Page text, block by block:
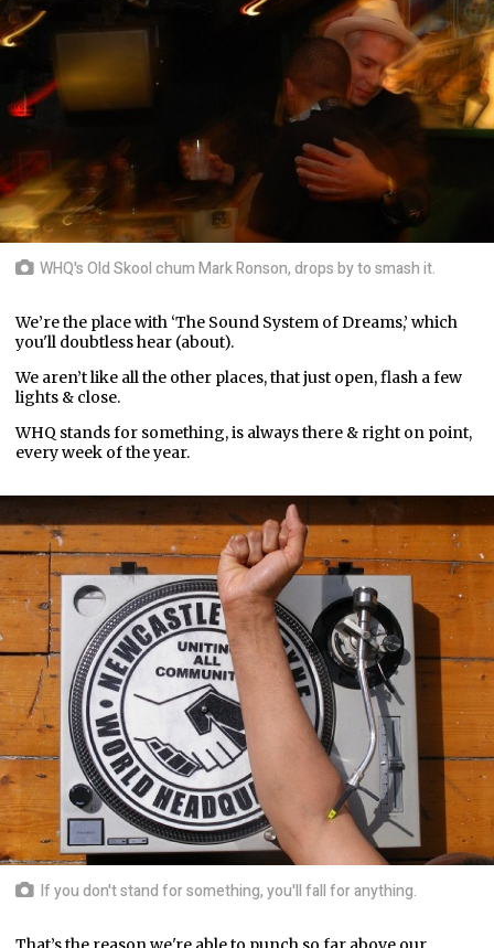
WHQ's Old Skool chum Mark Ronson, drops by to smash it.
We’re the place with ‘The Sound System of Dreams,’ which
you'll doubtless hear (about).
We aren’t like all the other places, that just open, flash a few
lights & close.
WHQ stands for something, is always there & right on point,
every week of the year.
If you don't stand for something, you'll fall for anything.